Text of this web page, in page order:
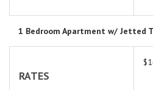
1 Bedroom Apartment w/ Jetted
RATES